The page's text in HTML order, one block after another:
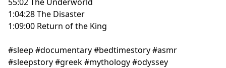
1:04:28 The Disaster
1:09:00 Return of the King
#sleep #documentary #bedtimestory #asmr
#sleepstory #greek #mythology #odyssey